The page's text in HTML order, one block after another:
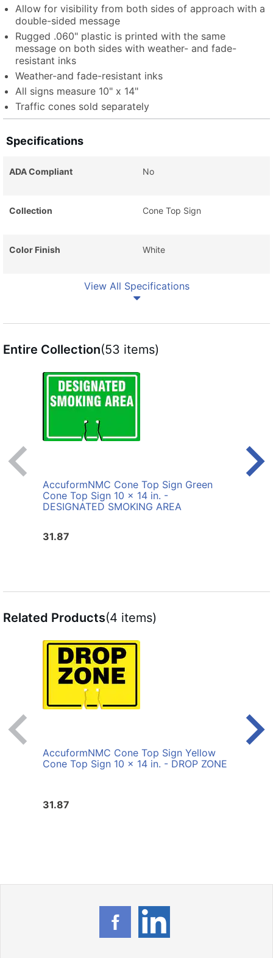
Allow for visibility from both sides of approach with a
double-sided message
Rugged .060" plastic is printed with the same
message on both sides with weather- and fade-
resistant inks
Weather-and fade-resistant inks
All signs measure 10" x 14"
Traffic cones sold separately
Specifications
ADA Compliant No
Collection Cone Top Sign
Color Finish White
View All Specifications
Entire Collection(53 items)
AccuformNMC Cone Top Sign Green
Cone Top Sign 10 x 14 in. -
DESIGNATED SMOKING AREA
31.87
Related Products(4 items)
AccuformNMC Cone Top Sign Yellow
Cone Top Sign 10 x 14 in. - DROP ZONE
31.87